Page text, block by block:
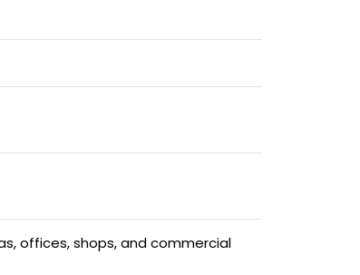
offices, shops, and commercial